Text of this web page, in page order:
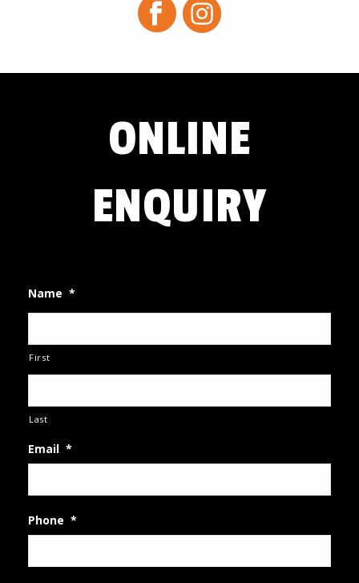
ONLINE
ENQUIRY
Name *
First
Last
Email *
Phone *